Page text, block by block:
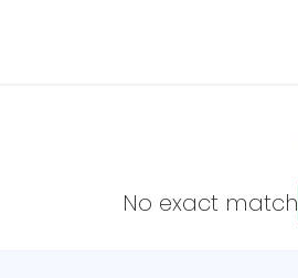
No exact match